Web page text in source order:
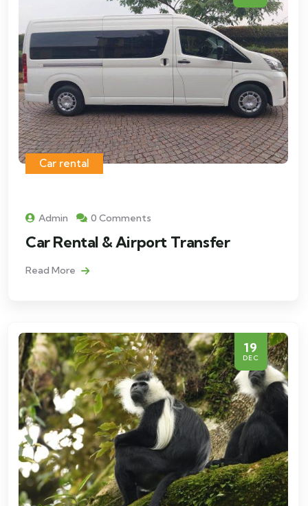
Car rental
Admin 0 Comments
Car Rental & Airport Transfer
Read More
19
DEC